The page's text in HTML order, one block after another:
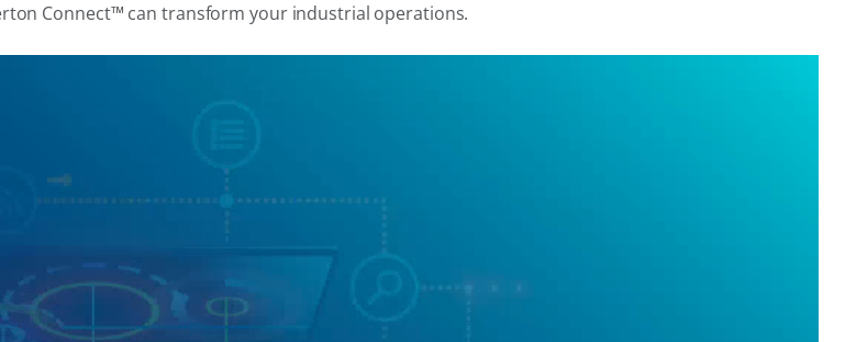
Connect™ can transform your industrial operations.